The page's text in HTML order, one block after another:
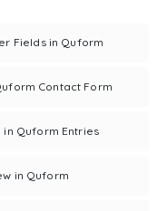
Fields in Quform
Contact Form
Quform Entries
in Quform